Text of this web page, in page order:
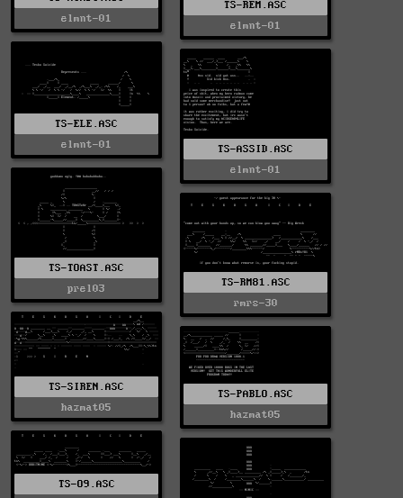
TS-REM.ASC
elmnt-01
elmnt-01
TS-ELE.ASC
elmnt-01
TS-ASSID.ASC
elmnt-01
TS-TOAST.ASC
prel03
TS-RM81.ASC
rmrs-30
TS-SIREN.ASC
hazmat05
TS-PABLO.ASC
hazmat05
TS-O9.ASC